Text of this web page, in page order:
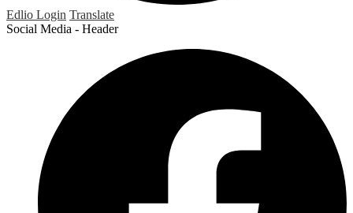
Edlio Login Translate
Social Media - Header